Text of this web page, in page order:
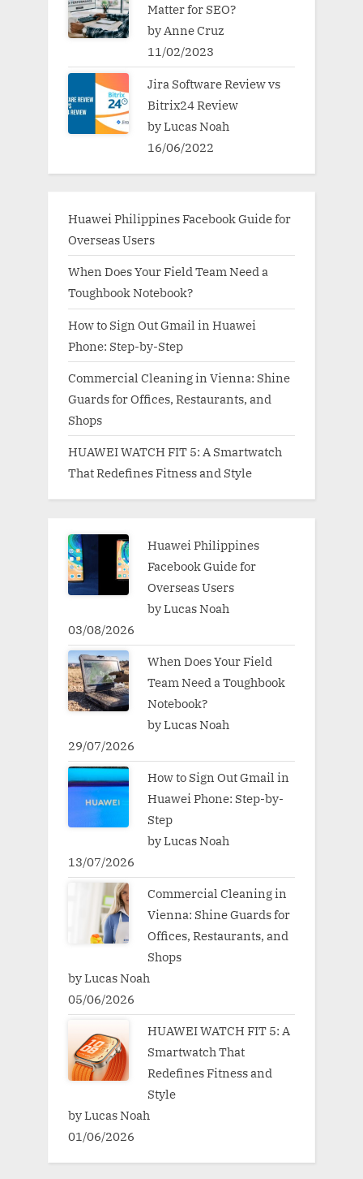
Matter for SEO?
by Anne Cruz
11/02/2023
Jira Software Review vs
Bitrix24 Review
by Lucas Noah
16/06/2022
Huawei Philippines Facebook Guide for
Overseas Users
When Does Your Field Team Need a
Toughbook Notebook?
How to Sign Out Gmail in Huawei
Phone: Step-by-Step
Commercial Cleaning in Vienna: Shine
Guards for Offices, Restaurants, and
Shops
HUAWEI WATCH FIT 5: A Smartwatch
That Redefines Fitness and Style
Huawei Philippines
Facebook Guide for
Overseas Users
by Lucas Noah
03/08/2026
When Does Your Field
Team Need a Toughbook
Notebook?
by Lucas Noah
29/07/2026
How to Sign Out Gmail in
Huawei Phone: Step-by-
Step
by Lucas Noah
13/07/2026
Commercial Cleaning in
Vienna: Shine Guards for
Offices, Restaurants, and
Shops
by Lucas Noah
05/06/2026
HUAWEI WATCH FIT 5: A
Smartwatch That
Redefines Fitness and
Style
by Lucas Noah
01/06/2026